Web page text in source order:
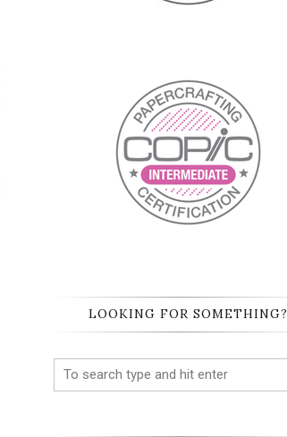
LOOKING FOR SOMETHING?